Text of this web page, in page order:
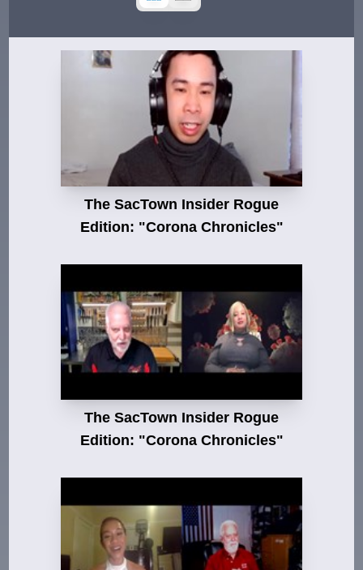
The SacTown Insider Rogue
Edition: "Corona Chronicles"
The SacTown Insider Rogue
Edition: "Corona Chronicles"